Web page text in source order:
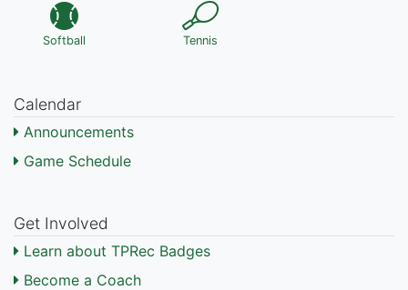
Softball Tennis
Calendar
Announcements
Game Schedule
Get Involved
Learn about TPRec Badges
Become a Coach